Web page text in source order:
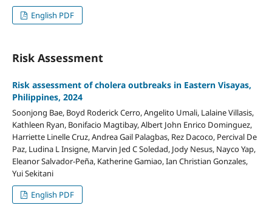
English PDF
Risk Assessment
Risk assessment of cholera outbreaks in Eastern Visayas,
Philippines, 2024
Soonjong Bae, Boyd Roderick Cerro, Angelito Umali, Lalaine Villasis,
Kathleen Ryan, Bonifacio Magtibay, Albert John Enrico Dominguez,
Harriette Linelle Cruz, Andrea Gail Palagbas, Rez Dacoco, Percival De
Paz, Ludina L Insigne, Marvin Jed C Soledad, Jody Nesus, Nayco Yap,
Eleanor Salvador-Peña, Katherine Gamiao, Ian Christian Gonzales,
Yui Sekitani
English PDF